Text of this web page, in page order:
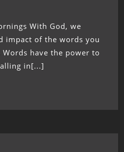
impact of the words you
have the power to
in[...]